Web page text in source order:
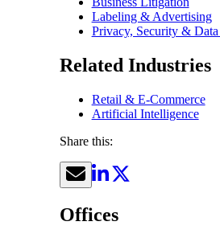
Labeling & Advertising
Privacy, Security &
Related Industries
Retail & E-Commerce
Artificial Intelligence
Share this:
Offices